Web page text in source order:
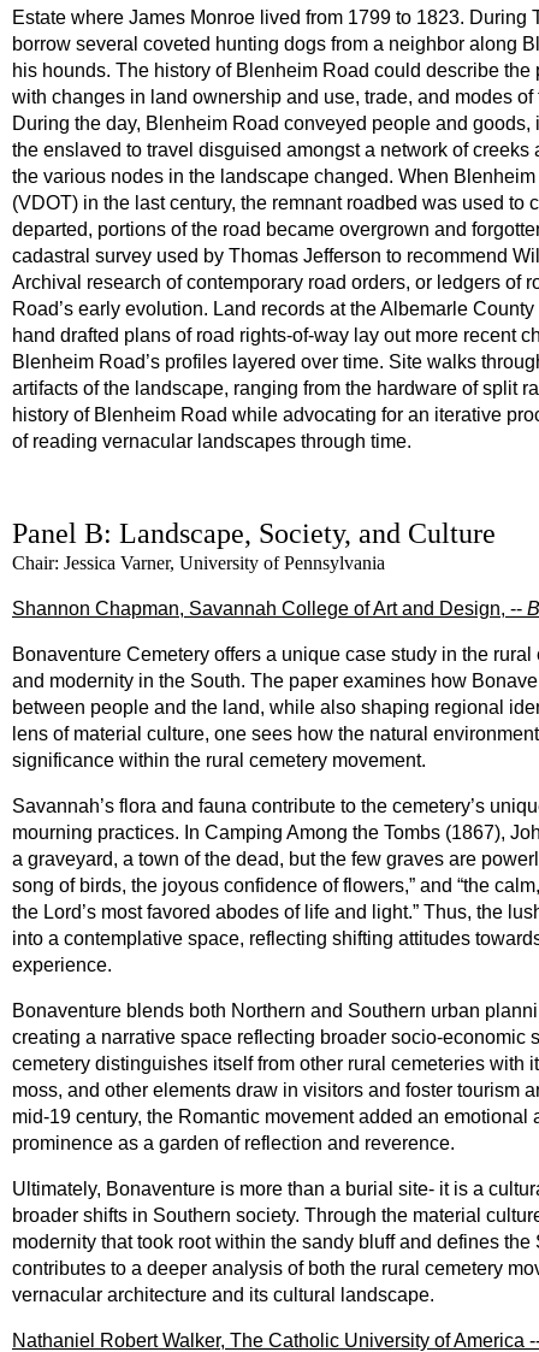
Estate where James Monroe lived from 1799 to 1823.
borrow several coveted hunting dogs from a neighbor along
his hounds. The history of Blenheim Road could describe
with changes in land ownership and use, trade, and modes
During the day, Blenheim Road conveyed people and
the enslaved to travel disguised amongst a network of
the various nodes in the landscape changed. When
(VDOT) in the last century, the remnant roadbed was used
departed, portions of the road became overgrown and
cadastral survey used by Thomas Jefferson to recommend
Archival research of contemporary road orders, or ledgers of
Road’s early evolution. Land records at the Albemarle
hand drafted plans of road rights-of-way lay out more recent
Blenheim Road’s profiles layered over time. Site walks
artifacts of the landscape, ranging from the hardware of split
history of Blenheim Road while advocating for an iterative
of reading vernacular landscapes through time.
Panel B: Landscape, Society, and Culture
Chair: Jessica Varner, University of Pennsylvania
Shannon Chapman, Savannah College of Art and Design, --
Bonaventure Cemetery offers a unique case study in the
and modernity in the South. The paper examines how
between people and the land, while also shaping regional
lens of material culture, one sees how the natural
significance within the rural cemetery movement.
Savannah’s flora and fauna contribute to the cemetery’s
mourning practices. In Camping Among the Tombs (1867),
a graveyard, a town of the dead, but the few graves are
song of birds, the joyous confidence of flowers,” and “the
the Lord’s most favored abodes of life and light.” Thus, the
into a contemplative space, reflecting shifting attitudes
experience.
Bonaventure blends both Northern and Southern urban
creating a narrative space reflecting broader socio-
cemetery distinguishes itself from other rural cemeteries
moss, and other elements draw in visitors and foster tourism
mid-19 century, the Romantic movement added an
prominence as a garden of reflection and reverence.
Ultimately, Bonaventure is more than a burial site- it is a
broader shifts in Southern society. Through the material
modernity that took root within the sandy bluff and defines
contributes to a deeper analysis of both the rural cemetery
vernacular architecture and its cultural landscape.
Nathaniel Robert Walker, The Catholic University of America